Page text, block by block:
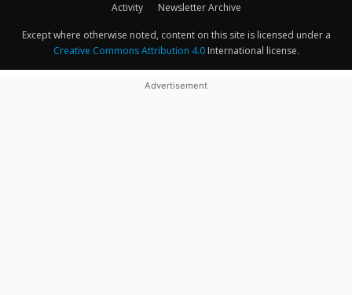
Activity
Newsletter Archive
Except where otherwise noted, content on this site is licensed under a
Creative Commons Attribution 4.0International license.